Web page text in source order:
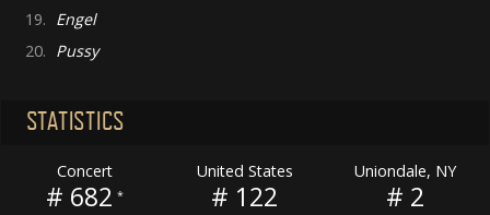
19. Engel
20. Pussy
STATISTICS
Concert
# 682 *
United States
# 122
Uniondale, NY
# 2